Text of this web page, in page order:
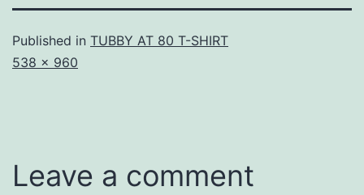
Published in TUBBY AT 80 T-SHIRT
Full
538 × 960
Leave a comment